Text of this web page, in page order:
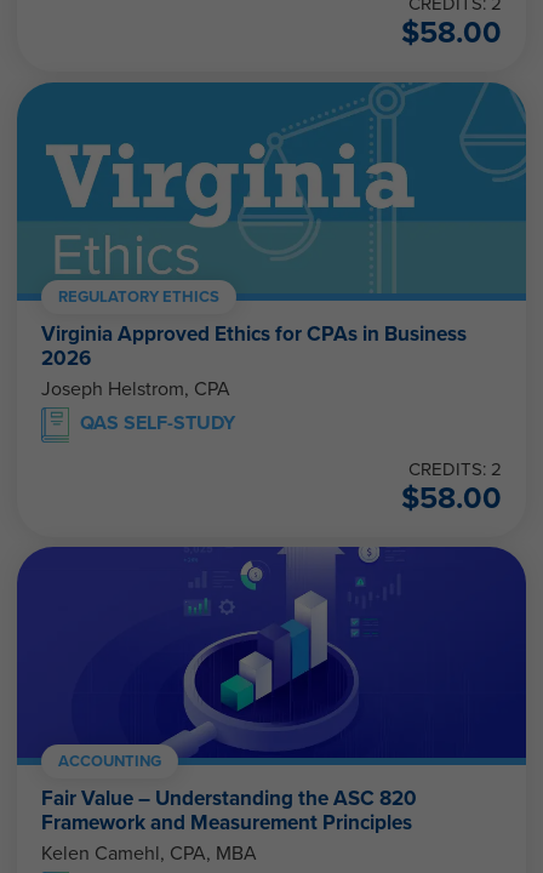
$58.00
REGULATORY ETHICS
Virginia Approved Ethics for CPAs in Business
2026
Joseph Helstrom, CPA
QAS SELF-STUDY
CREDITS: 2
$58.00
ACCOUNTING
Fair Value – Understanding the ASC 820
Framework and Measurement Principles
Kelen Camehl, CPA, MBA